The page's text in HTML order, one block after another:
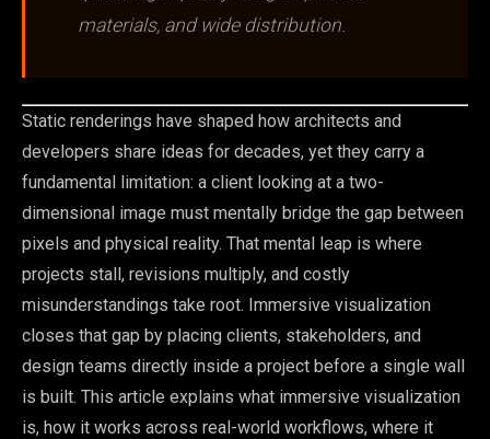
materials, and wide distribution.
Static renderings have shaped how architects and
developers share ideas for decades, yet they carry a
fundamental limitation: a client looking at a two-
dimensional image must mentally bridge the gap between
pixels and physical reality. That mental leap is where
projects stall, revisions multiply, and costly
misunderstandings take root. Immersive visualization
closes that gap by placing clients, stakeholders, and
design teams directly inside a project before a single wall
is built. This article explains what immersive visualization
is, how it works across real-world workflows, where it